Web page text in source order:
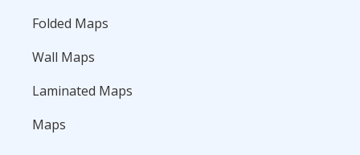
Folded Maps
Wall Maps
Laminated Maps
Maps